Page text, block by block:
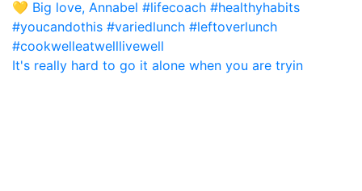
It's really hard to go it alone when you are tryin